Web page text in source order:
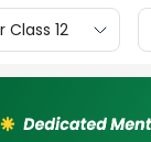
12